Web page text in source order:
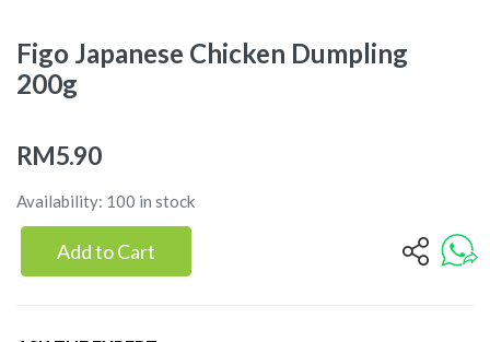
Figo Japanese Chicken Dumpling
200g
RM5.90
Availability: 100 in stock
Add to Cart